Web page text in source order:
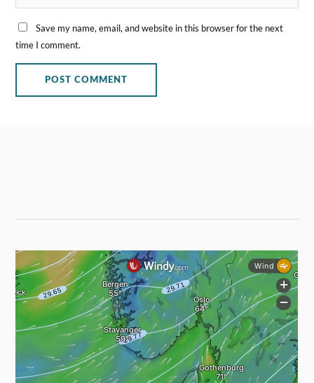
Save my name, email, and website in this browser for the next
time I comment.